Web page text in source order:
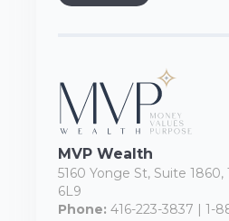
MVP Wealth
5160 Yonge St, Suite
6L9
Phone: 416-223-3837 | 1-